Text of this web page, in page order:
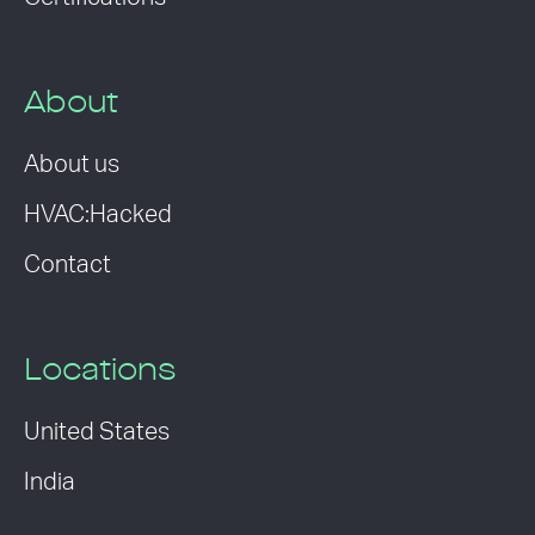
About
About us
HVAC:Hacked
Contact
Locations
United States
India